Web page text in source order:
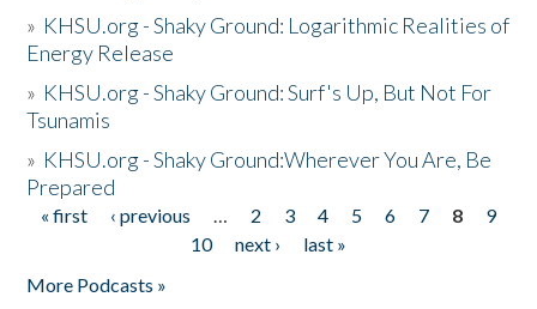
» KHSU.org - Shaky Ground: Logarithmic Realities of
Energy Release
» KHSU.org - Shaky Ground: Surf's Up, But Not For
Tsunamis
» KHSU.org - Shaky Ground:Wherever You Are, Be
Prepared
Pages
« first ‹ previous … 2 3 4 5 6 7 8
9
10
next ›
last »
More Podcasts »